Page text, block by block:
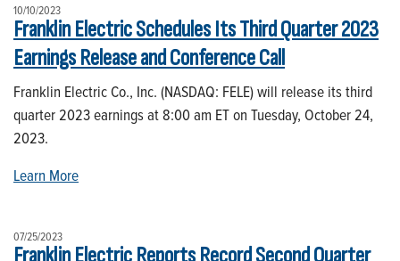
10/10/2023
Franklin Electric Schedules Its Third Quarter 2023
Earnings Release and Conference Call
Franklin Electric Co., Inc. (NASDAQ: FELE) will release its third
quarter 2023 earnings at 8:00 am ET on Tuesday, October 24,
2023.
Learn More
07/25/2023